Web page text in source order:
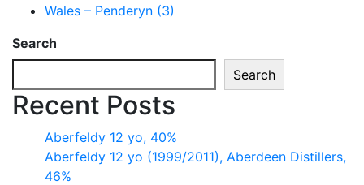
Wales – Penderyn (3)
Search
Search
Recent Posts
Aberfeldy 12 yo, 40%
Aberfeldy 12 yo (1999/2011), Aberdeen Distillers,
46%